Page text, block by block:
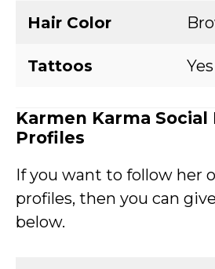
Hair Color
Tattoos Yes
Karmen Karma Social
Profiles
If you want to follow her
profiles, then you can
below.